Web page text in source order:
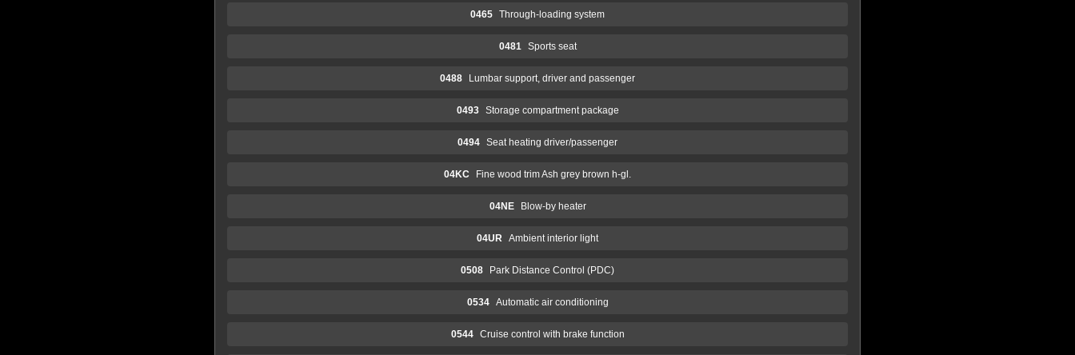
0465 Through-loading system
0481 Sports seat
0488 Lumbar support, driver and passenger
0493 Storage compartment package
0494 Seat heating driver/passenger
04KC Fine wood trim Ash grey brown h-gl.
04NE Blow-by heater
04UR Ambient interior light
0508 Park Distance Control (PDC)
0534 Automatic air conditioning
0544 Cruise control with brake function